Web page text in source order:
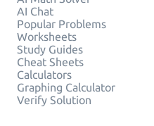
AI Chat
Popular Problems
Worksheets
Study Guides
Cheat Sheets
Calculators
Graphing Calculator
Verify Solution